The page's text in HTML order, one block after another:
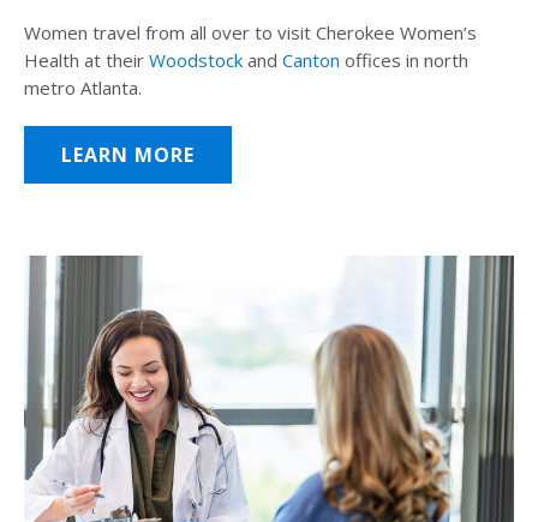
Women travel from all over to visit Cherokee Women’s
Health at their Woodstock and Canton offices in north
metro Atlanta.
LEARN MORE